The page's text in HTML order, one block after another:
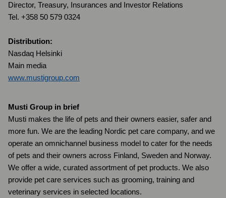
Director, Treasury, Insurances and Investor Relations
Tel. +358 50 579 0324
Distribution:
Nasdaq Helsinki
Main media
www.mustigroup.com
Musti Group in brief
Musti makes the life of pets and their owners easier, safer and
more fun. We are the leading Nordic pet care company, and we
operate an omnichannel business model to cater for the needs
of pets and their owners across Finland, Sweden and Norway.
We offer a wide, curated assortment of pet products. We also
provide pet care services such as grooming, training and
veterinary services in selected locations.